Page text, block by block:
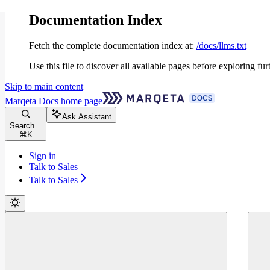
Documentation Index
Fetch the complete documentation index at: /docs/llms.txt
Use this file to discover all available pages before exploring
Skip to main content
Marqeta Docs home page
Search...
⌘ K
Ask Assistant
Sign in
Talk to Sales
Talk to Sales